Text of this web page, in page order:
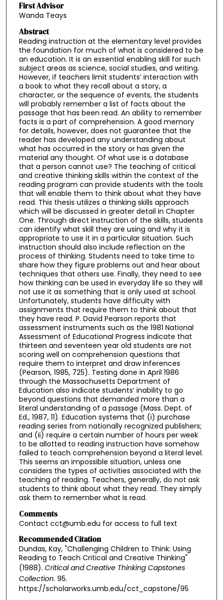
First Advisor
Wanda Teays
Abstract
Reading instruction at the elementary level provides
the foundation for much of what is considered to be
an education. It is an essential enabling skill for such
subject areas as science, social studies, and writing.
However, if teachers limit students’ interaction with
a book to what they recall about a story, a
character, or the sequence of events, the students
will probably remember a list of facts about the
passage that has been read. An ability to remember
facts is a part of comprehension. A good memory
for details, however, does not guarantee that the
reader has developed any understanding about
what has occurred in the story or has given the
material any thought. Of what use is a database
that a person cannot use? The teaching of critical
and creative thinking skills within the context of the
reading program can provide students with the tools
that will enable them to think about what they have
read. This thesis utilizes a thinking skills approach
which will be discussed in greater detail in Chapter
One. Through direct instruction of the skills, students
can identify what skill they are using and why it is
appropriate to use it in a particular situation. Such
instruction should also include reflection on the
process of thinking. Students need to take time to
share how they figure problems out and hear about
techniques that others use. Finally, they need to see
how thinking can be used in everyday life so they will
not use it as something that is only used at school.
Unfortunately, students have difficulty with
assignments that require them to think about that
they have read. P. David Pearson reports that
assessment instruments such as the 1981 National
Assessment of Educational Progress indicate that
thirteen and seventeen year old students are not
scoring well on comprehension questions that
require them to interpret and draw inferences
(Pearson, 1985, 725). Testing done in April 1986
through the Massachusetts Department of
Education also indicate students’ inability to go
beyond questions that demanded more than a
literal understanding of a passage (Mass. Dept. of
Ed., 1987, 11). Education systems that (i) purchase
reading series from nationally recognized publishers;
and (ii) require a certain number of hours per week
to be allotted to reading instruction have somehow
failed to teach comprehension beyond a literal level.
This seems an impossible situation, unless one
considers the types of activities associated with the
teaching of reading. Teachers, generally, do not ask
students to think about what they read. They simply
ask them to remember what is read.
Comments
Contact cct@umb.edu for access to full text
Recommended Citation
Dundas, Kay, "Challenging Children to Think: Using
Reading to Teach Critical and Creative Thinking"
(1988). Critical and Creative Thinking Capstones
Collection. 95.
https://scholarworks.umb.edu/cct_capstone/95